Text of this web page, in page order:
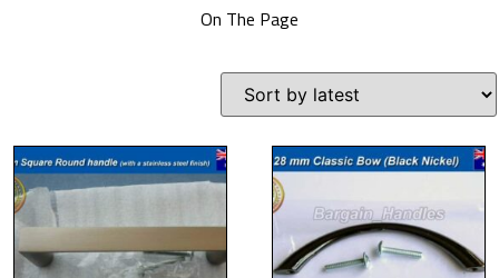
On The Page